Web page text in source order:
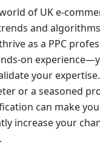
of UK e-
and
as a PPC
on
your
or a seasoned
can make
increase your